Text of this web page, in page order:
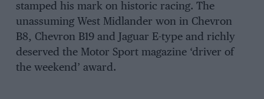
stamped his mark on historic racing. The
unassuming West Midlander won in Chevron
B8, Chevron B19 and Jaguar E-type and richly
deserved the Motor Sport magazine ‘driver of
the weekend’ award.